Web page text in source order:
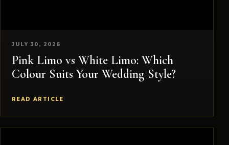
JULY 30, 2026
Pink Limo vs White Limo: Which
Colour Suits Your Wedding Style?
READ ARTICLE